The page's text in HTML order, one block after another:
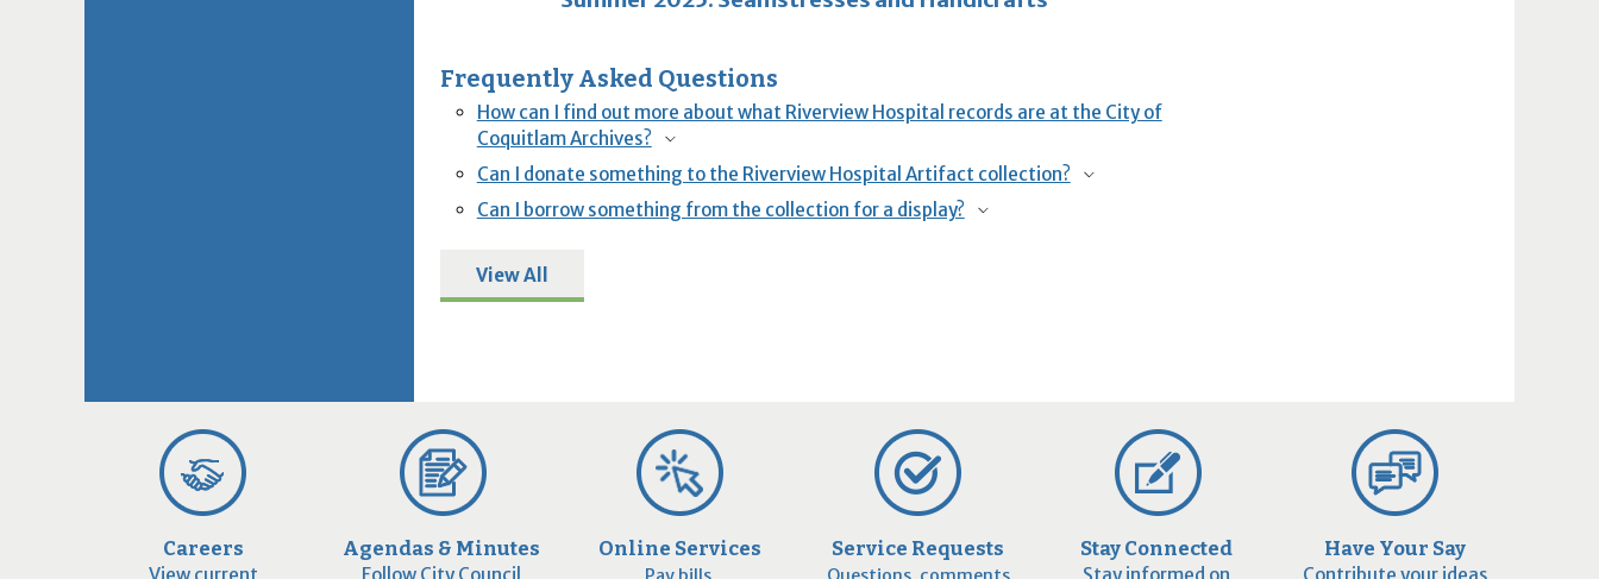
Frequently Asked Questions
How can I find out more about what Riverview Hospital records are at the City of
Coquitlam Archives?
Can I donate something to the Riverview Hospital Artifact collection?
Can I borrow something from the collection for a display?
View All
Careers Agendas & Minutes Online Services Service Requests Stay Connected Have Your Say